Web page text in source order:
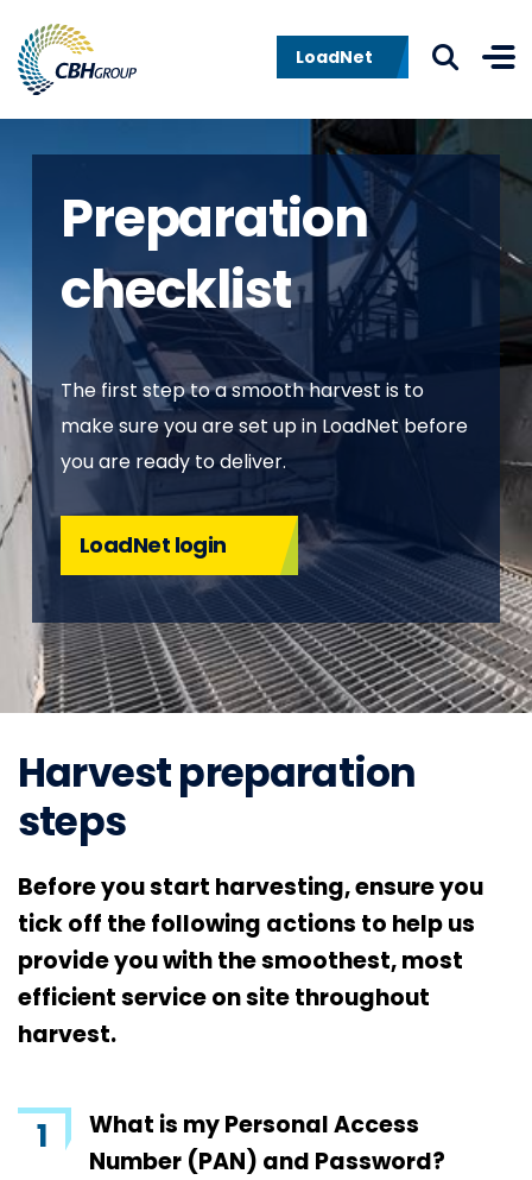
LoadNet
Preparation
checklist
The first step to a smooth harvest is to
make sure you are set up in LoadNet before
you are ready to deliver.
LoadNet login
Harvest preparation
steps
Before you start harvesting, ensure you
tick off the following actions to help us
provide you with the smoothest, most
efficient service on site throughout
harvest.
What is my Personal Access
Number (PAN) and Password?